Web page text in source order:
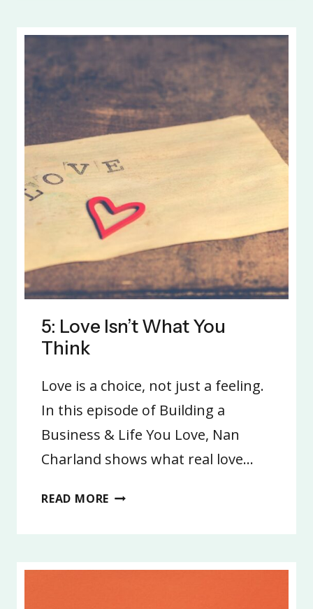
5: Love Isn’t What You
Think
Love is a choice, not just a feeling.
In this episode of Building a
Business & Life You Love, Nan
Charland shows what real love…
READ MORE 5:
YOU